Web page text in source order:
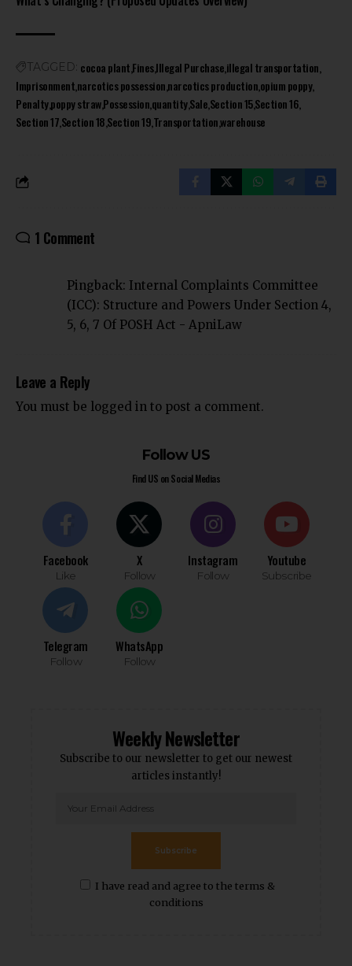
TAGGED: cocoa plantFinesIllegal Purchaseillegal transportation
Imprisonmentnarcotics possessionnarcotics productionopium poppy
Penaltypoppy strawPossessionquantitySaleSection 15Section 16
Section 17Section 18Section 19Transportationwarehouse
1 Comment
Pingback: Internal Complaints Committee
(ICC): Structure and Powers Under Section 4,
5, 6, 7 Of POSH Act - ApniLaw
Leave a Reply
You must be logged in to post a comment.
Follow US
Find US on Social Medias
Facebook
Like
X
Follow
Instagram
Follow
Youtube
Subscribe
Telegram
Follow
WhatsApp
Follow
Weekly Newsletter
Subscribe to our newsletter to get our newest
articles instantly!
I have read and agree to the terms &
conditions
Subscribe